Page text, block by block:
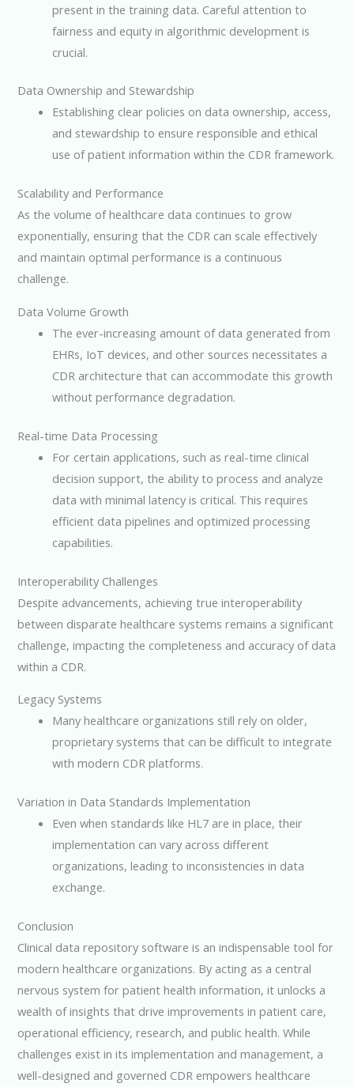
present in the training data. Careful attention to
fairness and equity in algorithmic development is
crucial.
Data Ownership and Stewardship
Establishing clear policies on data ownership, access,
and stewardship to ensure responsible and ethical
use of patient information within the CDR framework.
Scalability and Performance
As the volume of healthcare data continues to grow
exponentially, ensuring that the CDR can scale effectively
and maintain optimal performance is a continuous
challenge.
Data Volume Growth
The ever-increasing amount of data generated from
EHRs, IoT devices, and other sources necessitates a
CDR architecture that can accommodate this growth
without performance degradation.
Real-time Data Processing
For certain applications, such as real-time clinical
decision support, the ability to process and analyze
data with minimal latency is critical. This requires
efficient data pipelines and optimized processing
capabilities.
Interoperability Challenges
Despite advancements, achieving true interoperability
between disparate healthcare systems remains a significant
challenge, impacting the completeness and accuracy of data
within a CDR.
Legacy Systems
Many healthcare organizations still rely on older,
proprietary systems that can be difficult to integrate
with modern CDR platforms.
Variation in Data Standards Implementation
Even when standards like HL7 are in place, their
implementation can vary across different
organizations, leading to inconsistencies in data
exchange.
Conclusion
Clinical data repository software is an indispensable tool for
modern healthcare organizations. By acting as a central
nervous system for patient health information, it unlocks a
wealth of insights that drive improvements in patient care,
operational efficiency, research, and public health. While
challenges exist in its implementation and management, a
well-designed and governed CDR empowers healthcare